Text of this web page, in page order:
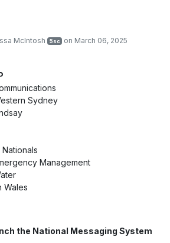
McIntosh 5sc on March 06, 2025
Sydney
Management
Wales
the National Messaging System